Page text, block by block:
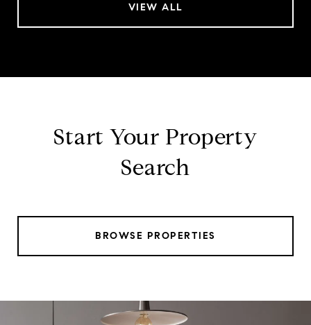
VIEW ALL
Start Your Property
Search
BROWSE PROPERTIES